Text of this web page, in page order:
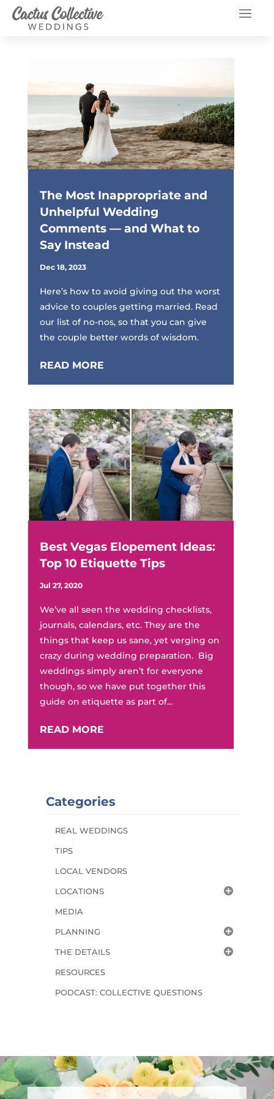
The Most Inappropriate and
Unhelpful Wedding
Comments — and What to
Say Instead
Dec 18, 2023
Here’s how to avoid giving out the worst
advice to couples getting married. Read
our list of no-nos, so that you can give
the couple better words of wisdom.
READ MORE
Best Vegas Elopement Ideas:
Top 10 Etiquette Tips
Jul 27, 2020
We’ve all seen the wedding checklists,
journals, calendars, etc. They are the
things that keep us sane, yet verging on
crazy during wedding preparation. Big
weddings simply aren’t for everyone
though, so we have put together this
guide on etiquette as part of...
READ MORE
Categories
REAL WEDDINGS
TIPS
LOCAL VENDORS
LOCATIONS
MEDIA
PLANNING
THE DETAILS
RESOURCES
PODCAST: COLLECTIVE QUESTIONS